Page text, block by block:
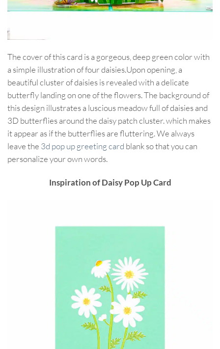
The cover of this card is a gorgeous, deep green color with
a simple illustration of four daisies.Upon opening, a
beautiful cluster of daisies is revealed with a delicate
butterfly landing on one of the flowers. The background of
this design illustrates a luscious meadow full of daisies and
3D butterflies around the daisy patch cluster. which makes
it appear as if the butterflies are fluttering. We always
leave the 3d pop up greeting card blank so that you can
personalize your own words.
Inspiration of Daisy Pop Up Card